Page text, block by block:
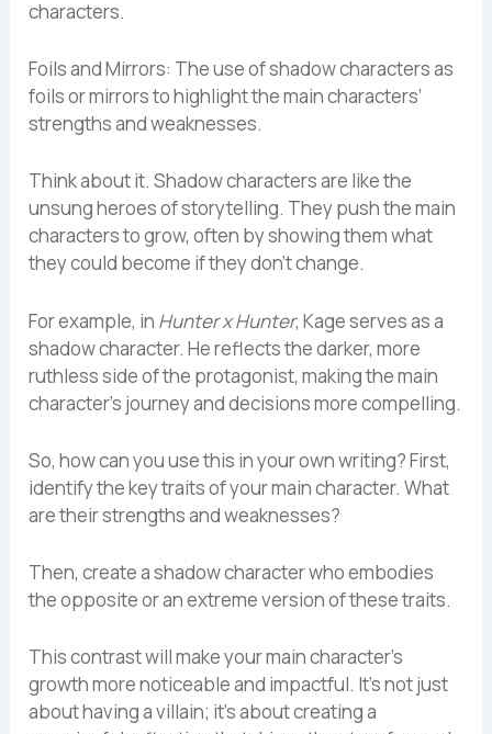
characters.
Foils and Mirrors: The use of shadow characters as
foils or mirrors to highlight the main characters’
strengths and weaknesses.
Think about it. Shadow characters are like the
unsung heroes of storytelling. They push the main
characters to grow, often by showing them what
they could become if they don’t change.
For example, in Hunter x Hunter, Kage serves as a
shadow character. He reflects the darker, more
ruthless side of the protagonist, making the main
character’s journey and decisions more compelling.
So, how can you use this in your own writing? First,
identify the key traits of your main character. What
are their strengths and weaknesses?
Then, create a shadow character who embodies
the opposite or an extreme version of these traits.
This contrast will make your main character’s
growth more noticeable and impactful. It’s not just
about having a villain; it’s about creating a